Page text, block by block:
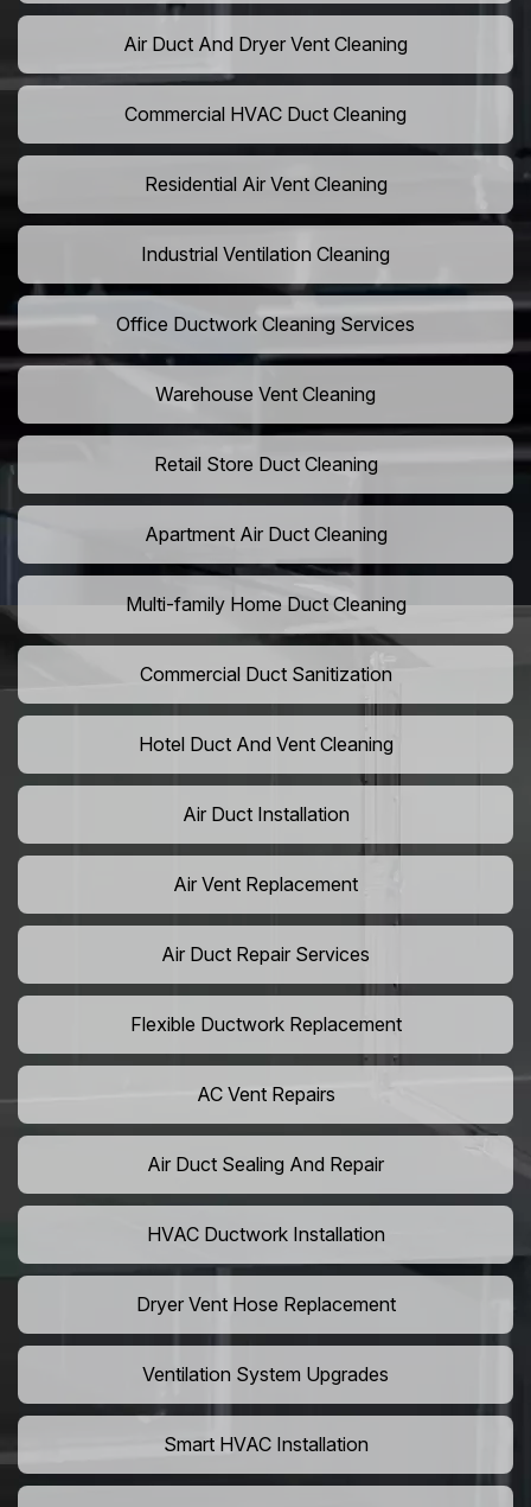
Air Duct And Dryer Vent Cleaning
Commercial HVAC Duct Cleaning
Residential Air Vent Cleaning
Industrial Ventilation Cleaning
Office Ductwork Cleaning Services
Warehouse Vent Cleaning
Retail Store Duct Cleaning
Apartment Air Duct Cleaning
Multi-family Home Duct Cleaning
Commercial Duct Sanitization
Hotel Duct And Vent Cleaning
Air Duct Installation
Air Vent Replacement
Air Duct Repair Services
Flexible Ductwork Replacement
AC Vent Repairs
Air Duct Sealing And Repair
HVAC Ductwork Installation
Dryer Vent Hose Replacement
Ventilation System Upgrades
Smart HVAC Installation